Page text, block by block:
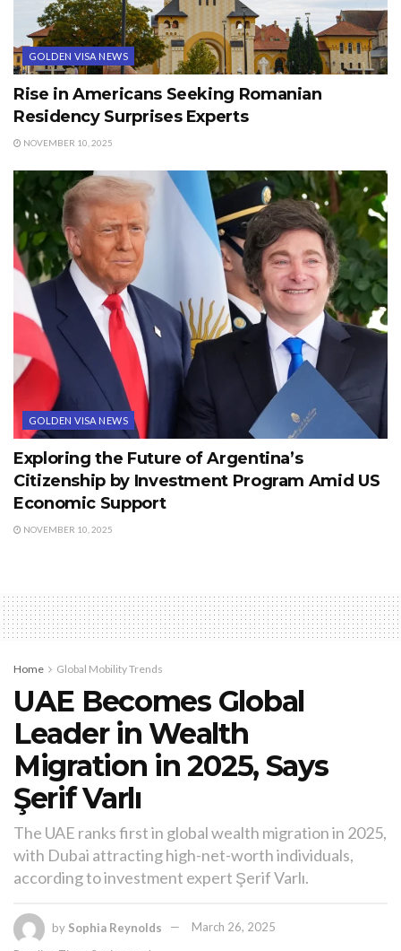
GOLDEN VISA NEWS
Rise in Americans Seeking Romanian
Residency Surprises Experts
NOVEMBER 10, 2025
GOLDEN VISA NEWS
Exploring the Future of Argentina’s
Citizenship by Investment Program Amid US
Economic Support
NOVEMBER 10, 2025
Home Global Mobility Trends
UAE Becomes Global
Leader in Wealth
Migration in 2025, Says
Şerif Varlı
The UAE ranks first in global wealth migration in 2025,
with Dubai attracting high-net-worth individuals,
according to investment expert Şerif Varlı.
by Sophia Reynolds
March 26, 2025